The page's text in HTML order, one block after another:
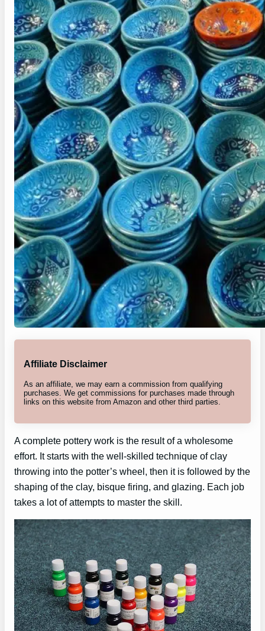
Affiliate Disclaimer
As an affiliate, we may earn a commission from qualifying
purchases. We get commissions for purchases made through
links on this website from Amazon and other third parties.
A complete pottery work is the result of a wholesome
effort. It starts with the well-skilled technique of clay
throwing into the potter’s wheel, then it is followed by the
shaping of the clay, bisque firing, and glazing. Each job
takes a lot of attempts to master the skill.